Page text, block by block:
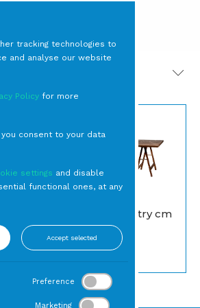
TAVOLO Country cm
200 x 120
Rettangolari
tracking technologies to
and analyse our website
Policy for more
you consent to your data
settings and disable
functional ones, at any
Accept selected
Preference
Marketing